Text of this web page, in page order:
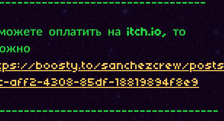
оплатить на itch.io, то
boosty.to/sanchezcrew/posts
aff2-4308-85df-18819894f8e9